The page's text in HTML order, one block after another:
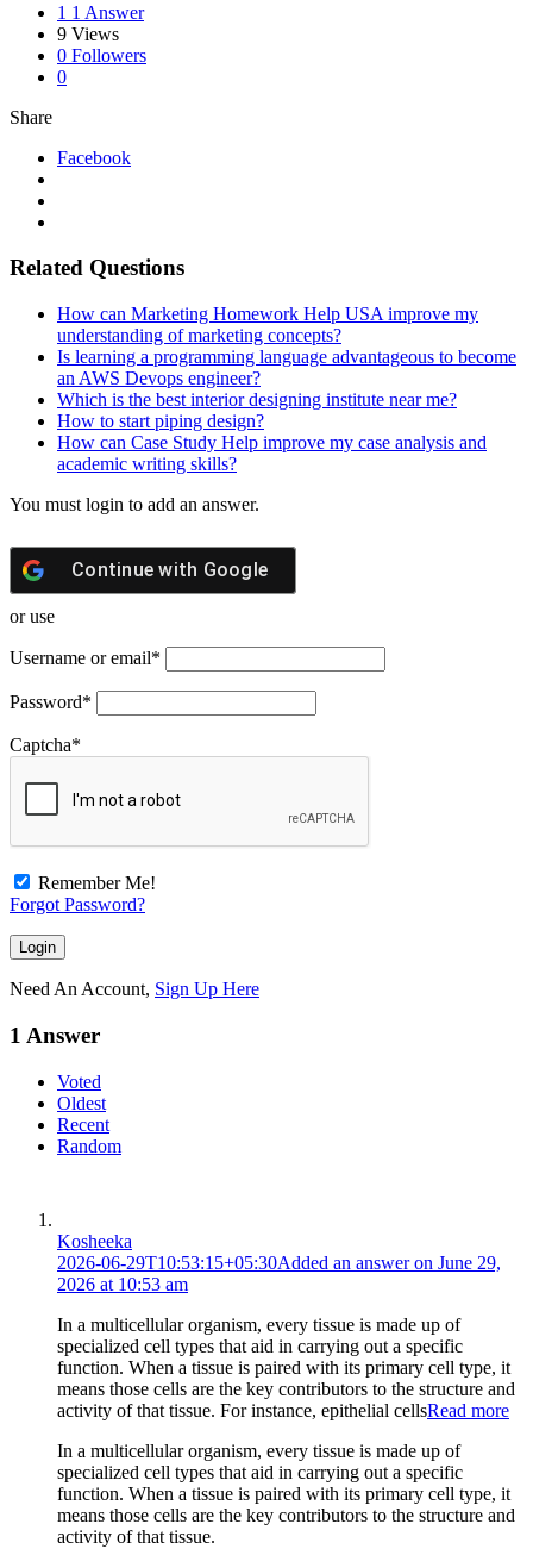
1 1 Answer
9 Views
0 Followers
0
Share
Facebook
Related Questions
How can Marketing Homework Help USA improve my
understanding of marketing concepts?
Is learning a programming language advantageous to become
an AWS Devops engineer?
Which is the best interior designing institute near me?
How to start piping design?
How can Case Study Help improve my case analysis and
academic writing skills?
You must login to add an answer.
Continue with Google
or use
Username or email*
Password*
Captcha*
Remember Me!
Forgot Password?
Need An Account, Sign Up Here
1 Answer
Voted
Oldest
Recent
Random
Kosheeka
2026-06-29T10:53:15+05:30Added an answer on June 29,
2026 at 10:53 am
In a multicellular organism, every tissue is made up of
specialized cell types that aid in carrying out a specific
function. When a tissue is paired with its primary cell type, it
means those cells are the key contributors to the structure and
activity of that tissue. For instance, epithelial cellsRead more
In a multicellular organism, every tissue is made up of
specialized cell types that aid in carrying out a specific
function. When a tissue is paired with its primary cell type, it
means those cells are the key contributors to the structure and
activity of that tissue.